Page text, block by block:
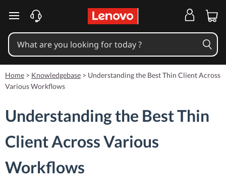
skip to main content
Home > Knowledgebase > Understanding the Best Thin Client Across
Various Workflows
Understanding the Best Thin
Client Across Various
Workflows